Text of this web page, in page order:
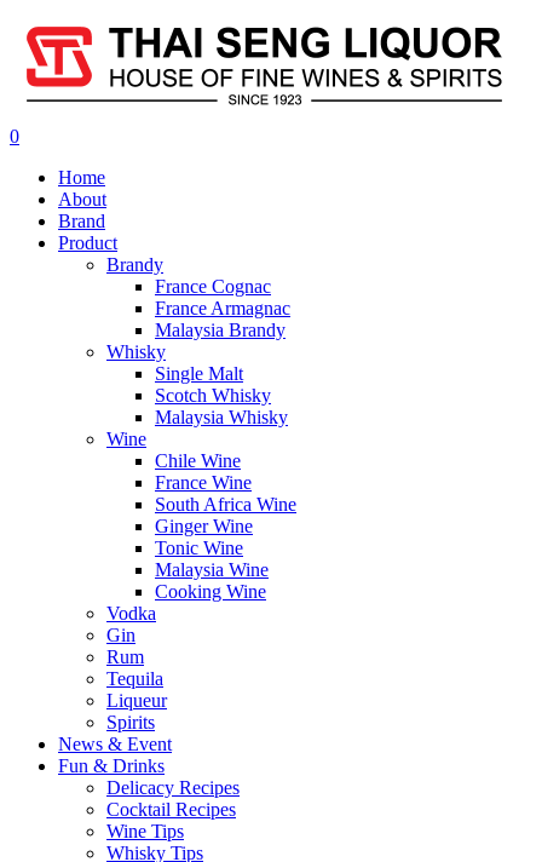
0
Home
About
Brand
Product
Brandy
France Cognac
France Armagnac
Malaysia Brandy
Whisky
Single Malt
Scotch Whisky
Malaysia Whisky
Wine
Chile Wine
France Wine
South Africa Wine
Ginger Wine
Tonic Wine
Malaysia Wine
Cooking Wine
Vodka
Gin
Rum
Tequila
Liqueur
Spirits
News & Event
Fun & Drinks
Delicacy Recipes
Cocktail Recipes
Wine Tips
Whisky Tips